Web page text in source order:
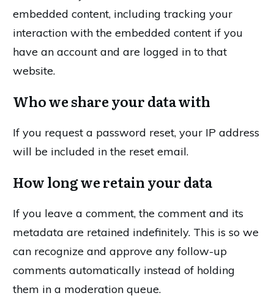
embedded content, including tracking your
interaction with the embedded content if you
have an account and are logged in to that
website.
Who we share your data with
If you request a password reset, your IP address
will be included in the reset email.
How long we retain your data
If you leave a comment, the comment and its
metadata are retained indefinitely. This is so we
can recognize and approve any follow-up
comments automatically instead of holding
them in a moderation queue.